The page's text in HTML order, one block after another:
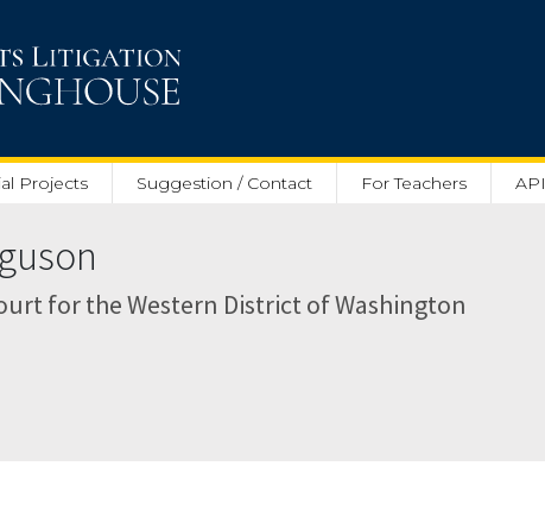
Projects Suggestion / Contact For Teachers API
for the Western District of Washington